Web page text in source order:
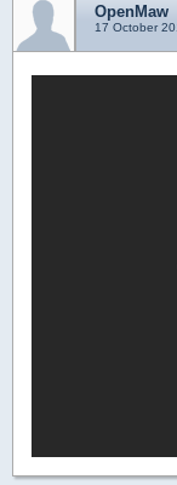
OpenMaw
17 October